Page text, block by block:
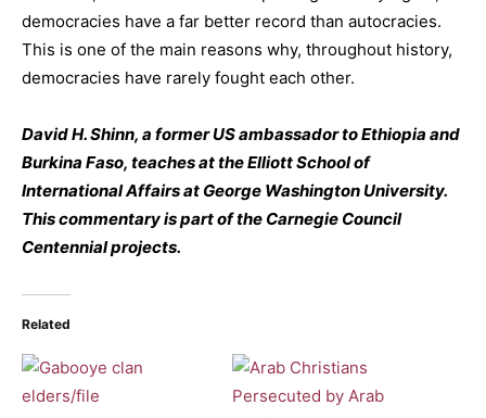
democracies have a far better record than autocracies.
This is one of the main reasons why, throughout history,
democracies have rarely fought each other.
David H. Shinn, a former US ambassador to Ethiopia and
Burkina Faso, teaches at the Elliott School of
International Affairs at George Washington University.
This commentary is part of the Carnegie Council
Centennial projects.
Related